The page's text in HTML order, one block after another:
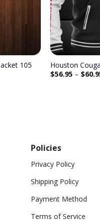
105
Houston
$56.95 – $
Policies
Privacy Policy
Shipping Policy
Payment Method
Terms of Service